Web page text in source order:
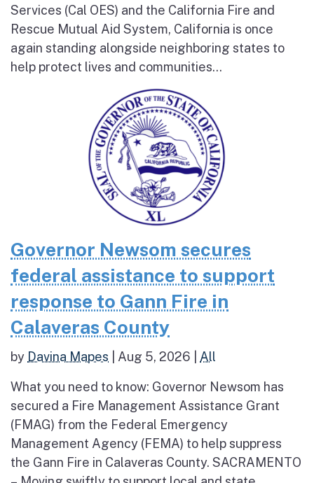
Services (Cal OES) and the California Fire and
Rescue Mutual Aid System, California is once
again standing alongside neighboring states to
help protect lives and communities...
Governor Newsom secures
federal assistance to support
response to Gann Fire in
Calaveras County
by Davina Mapes Aug 5, 2026 All
What you need to know: Governor Newsom has
secured a Fire Management Assistance Grant
(FMAG) from the Federal Emergency
Management Agency (FEMA) to help suppress
the Gann Fire in Calaveras County. SACRAMENTO